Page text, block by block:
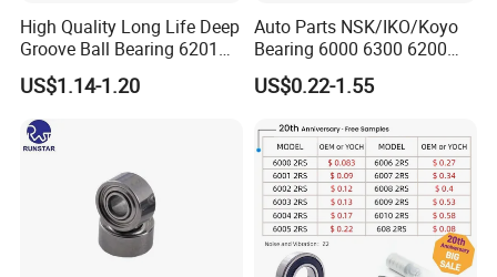
High Quality Long Life Deep
Groove Ball Bearing 6201
6202 6203 6204 6205 Zz
2RS C3 Deep Groove Ball
Bearing for Auto Parts
Agricultural Machinery
US$1.14-1.20
Auto Parts NSK/IKO/Koyo
Bearing 6000 6300 6200
6205 6206 6207 6208 6209
6210 6211 6212 6213 6214
Ball Bearing for Auto
Motorcycle
US$0.22-1.55